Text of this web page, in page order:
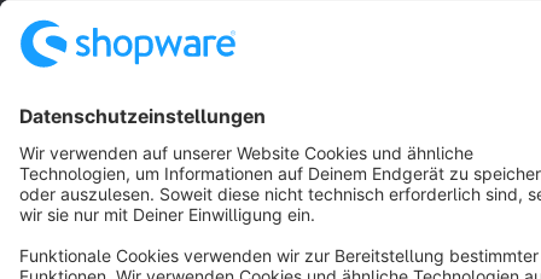
Resources
English
Star 3k+